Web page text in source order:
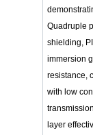
Quadruple
shielding,
immersion
resistance,
with low
layer